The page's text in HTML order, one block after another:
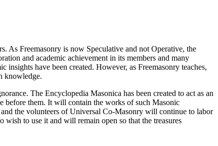
As Freemasonry is now Speculative and not Operative, the
and academic achievement in its members and many
have been created. However, as Freemasonry teaches,
knowledge.
The Encyclopedia Masonica has been created to act as an
before them. It will contain the works of such Masonic
the volunteers of Universal Co-Masonry will continue to labor
to use it and will remain open so that the treasures